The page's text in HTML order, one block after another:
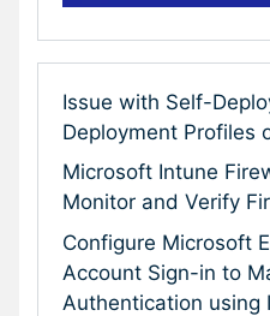
Issue with Self-
Deployment Profiles
Microsoft Intune
Monitor and Verify
Configure Microsoft
Account Sign-in to
Authentication using